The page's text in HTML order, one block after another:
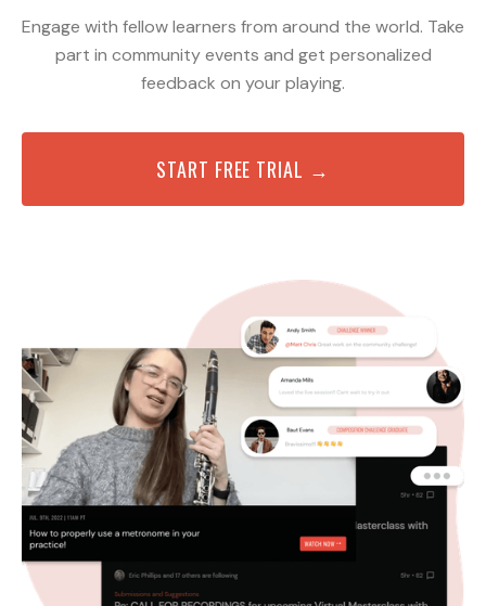
Engage with fellow learners from around the world. Take
part in community events and get personalized
feedback on your playing.
START FREE TRIAL →